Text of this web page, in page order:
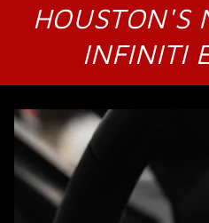
HOUSTON'S
INFINITI